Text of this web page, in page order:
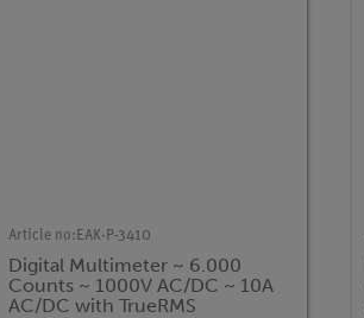
Article no: EAK-P-3410
Digital Multimeter ~ 6.000
Counts ~ 1000V AC/DC ~ 10A
AC/DC with TrueRMS